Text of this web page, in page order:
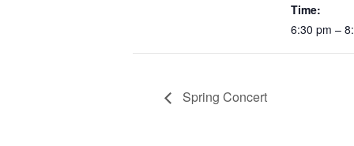
Time:
6:30 pm –
Spring Concert